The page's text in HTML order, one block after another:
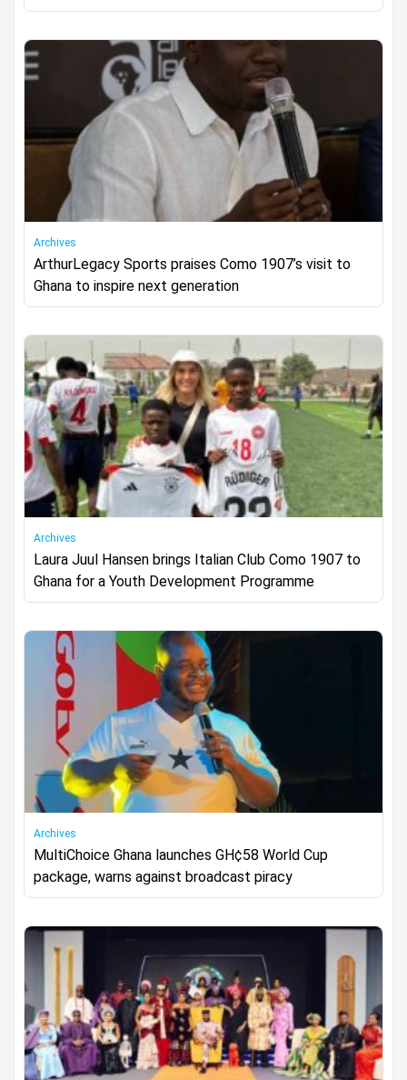
Archives
ArthurLegacy Sports praises Como 1907’s visit to
Ghana to inspire next generation
Archives
Laura Juul Hansen brings Italian Club Como 1907 to
Ghana for a Youth Development Programme
Archives
MultiChoice Ghana launches GH¢58 World Cup
package, warns against broadcast piracy